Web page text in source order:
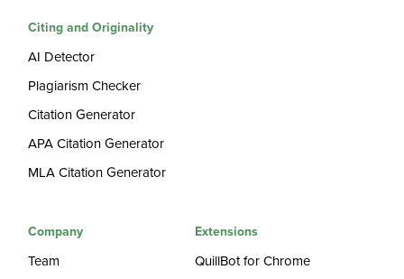
Citing and Originality
AI Detector
Plagiarism Checker
Citation Generator
APA Citation Generator
MLA Citation Generator
Company
Team
Extensions
QuillBot for Chrome